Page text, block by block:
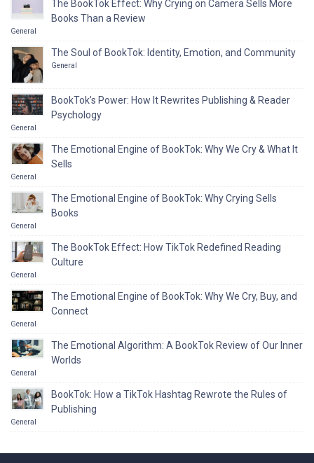
The BookTok Effect: Why Crying on Camera Sells More
Books Than a Review
General
The Soul of BookTok: Identity, Emotion, and Community
General
BookTok’s Power: How It Rewrites Publishing & Reader
Psychology
General
The Emotional Engine of BookTok: Why We Cry & What It
Sells
General
The Emotional Engine of BookTok: Why Crying Sells
Books
General
The BookTok Effect: How TikTok Redefined Reading
Culture
General
The Emotional Engine of BookTok: Why We Cry, Buy, and
Connect
General
The Emotional Algorithm: A BookTok Review of Our Inner
Worlds
General
BookTok: How a TikTok Hashtag Rewrote the Rules of
Publishing
General